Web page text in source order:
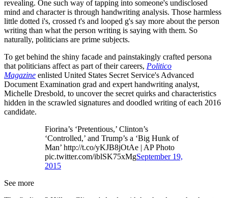
revealing. One such way of tapping into someone's undisclosed
mind and character is through handwriting analysis. Those harmless
little dotted i's, crossed t's and looped g's say more about the person
writing than what the person writing is saying with them. So
naturally, politicians are prime subjects.
To get behind the shiny facade and painstakingly crafted persona
that politicians affect as part of their careers, Politico
Magazine enlisted United States Secret Service's Advanced
Document Examination grad and expert handwriting analyst,
Michelle Dresbold, to uncover the secret quirks and characteristics
hidden in the scrawled signatures and doodled writing of each 2016
candidate.
Fiorina’s ‘Pretentious,’ Clinton’s
‘Controlled,’ and Trump’s a ‘Big Hunk of
Man’ http://t.co/yKJB8jOtAe | AP Photo
pic.twitter.com/iblSK75xMgSeptember 19,
2015
See more